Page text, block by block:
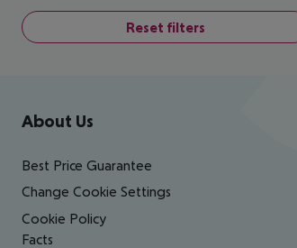
Reset filters
Footer navigation
About Us
Best Price Guarantee
Change Cookie Settings
Cookie Policy
Facts